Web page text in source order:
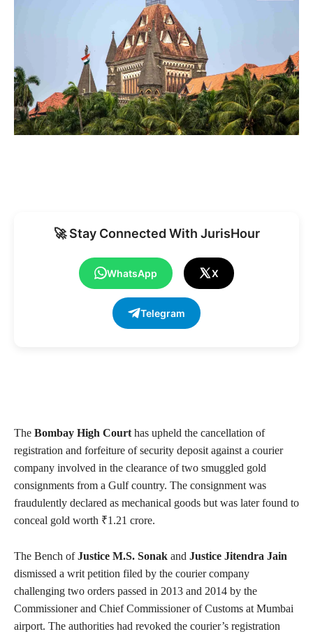
🚀 Stay Connected With JurisHour
WhatsApp X
Telegram
The Bombay High Court has upheld the cancellation of
registration and forfeiture of security deposit against a courier
company involved in the clearance of two smuggled gold
consignments from a Gulf country. The consignment was
fraudulently declared as mechanical goods but was later found to
conceal gold worth ₹1.21 crore.
The Bench ofJustice M.S. Sonak and Justice Jitendra Jain
dismissed a writ petition filed by the courier company
challenging two orders passed in 2013 and 2014 by the
Commissioner and Chief Commissioner of Customs at Mumbai
airport. The authorities had revoked the courier’s registration